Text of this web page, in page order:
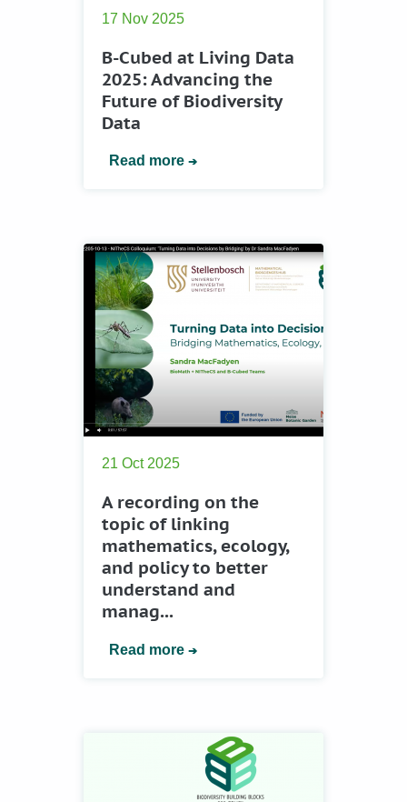
17 Nov 2025
B-Cubed at Living Data
2025: Advancing the
Future of Biodiversity
Data
Read more
21 Oct 2025
A recording on the
topic of linking
mathematics, ecology,
and policy to better
understand and
manag...
Read more